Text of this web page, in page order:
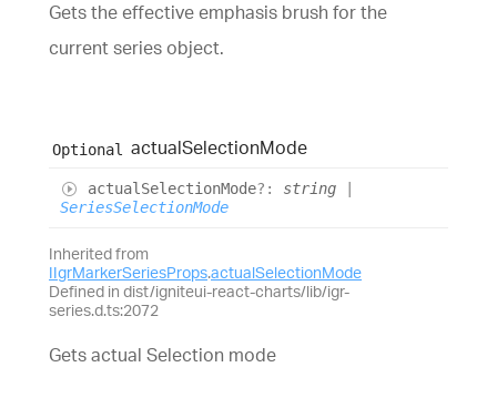
Gets the effective emphasis brush for the
current series object.
Optional actualSelectionMode
actualSelectionMode?: string
SeriesSelectionMode
Inherited from
IIgrMarkerSeriesProps.actualSelectionMode
Defined in dist/igniteui-react-charts/lib/igr-
series.d.ts:2072
Gets actual Selection mode